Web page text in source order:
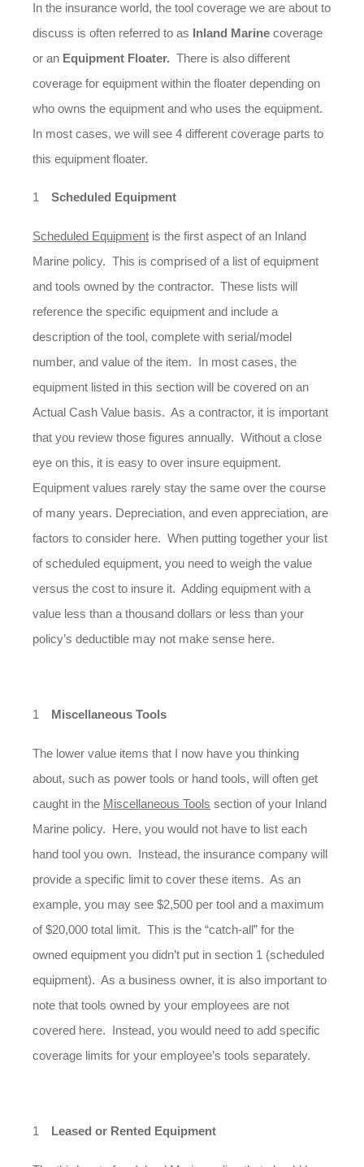
In the insurance world, the tool coverage we are about to
discuss is often referred to as Inland Marine coverage
or an Equipment Floater. There is also different
coverage for equipment within the floater depending on
who owns the equipment and who uses the equipment.
In most cases, we will see 4 different coverage parts to
this equipment floater.
Scheduled Equipment
Scheduled Equipment is the first aspect of an Inland
Marine policy. This is comprised of a list of equipment
and tools owned by the contractor. These lists will
reference the specific equipment and include a
description of the tool, complete with serial/model
number, and value of the item. In most cases, the
equipment listed in this section will be covered on an
Actual Cash Value basis. As a contractor, it is important
that you review those figures annually. Without a close
eye on this, it is easy to over insure equipment.
Equipment values rarely stay the same over the course
of many years. Depreciation, and even appreciation, are
factors to consider here. When putting together your list
of scheduled equipment, you need to weigh the value
versus the cost to insure it. Adding equipment with a
value less than a thousand dollars or less than your
policy’s deductible may not make sense here.
Miscellaneous Tools
The lower value items that I now have you thinking
about, such as power tools or hand tools, will often get
caught in the Miscellaneous Tools section of your Inland
Marine policy. Here, you would not have to list each
hand tool you own. Instead, the insurance company will
provide a specific limit to cover these items. As an
example, you may see $2,500 per tool and a maximum
of $20,000 total limit. This is the “catch-all” for the
owned equipment you didn’t put in section 1 (scheduled
equipment). As a business owner, it is also important to
note that tools owned by your employees are not
covered here. Instead, you would need to add specific
coverage limits for your employee’s tools separately.
Leased or Rented Equipment